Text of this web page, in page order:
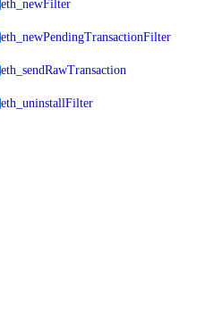
eth_newFilter
eth_newPendingTransactionFilter
eth_sendRawTransaction
eth_uninstallFilter